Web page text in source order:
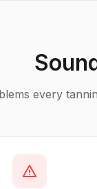
every
warning